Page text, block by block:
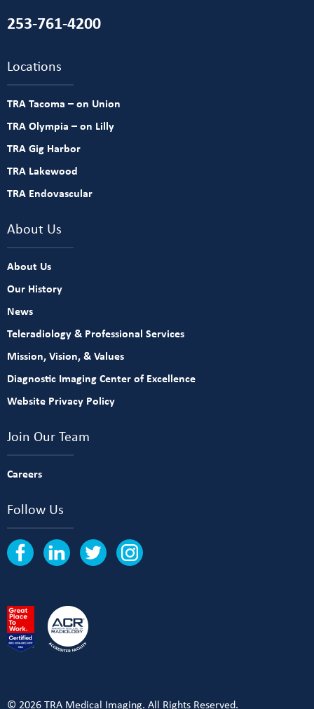
253-761-4200
Locations
TRA Tacoma – on Union
TRA Olympia – on Lilly
TRA Gig Harbor
TRA Lakewood
TRA Endovascular
About Us
About Us
Our History
News
Teleradiology & Professional Services
Mission, Vision, & Values
Diagnostic Imaging Center of Excellence
Website Privacy Policy
Join Our Team
Careers
Follow Us
© 2026 TRA Medical Imaging. All Rights Reserved.